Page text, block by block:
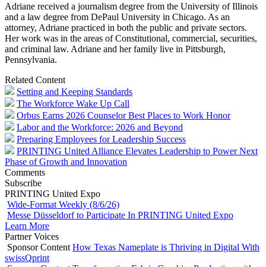
Adriane received a journalism degree from the University of Illinois
and a law degree from DePaul University in Chicago. As an
attorney, Adriane practiced in both the public and private sectors.
Her work was in the areas of Constitutional, commercial, securities,
and criminal law. Adriane and her family live in Pittsburgh,
Pennsylvania.
Related Content
Setting and Keeping Standards
The Workforce Wake Up Call
Orbus Earns 2026 Counselor Best Places to Work Honor
Labor and the Workforce: 2026 and Beyond
Preparing Employees for Leadership Success
PRINTING United Alliance Elevates Leadership to Power Next
Phase of Growth and Innovation
Comments
Subscribe
PRINTING United Expo
Wide-Format Weekly (8/6/26)
Messe Düsseldorf to Participate In PRINTING United Expo
Learn More
Partner Voices
Sponsor Content How Texas Nameplate is Thriving in Digital With
swissQprint